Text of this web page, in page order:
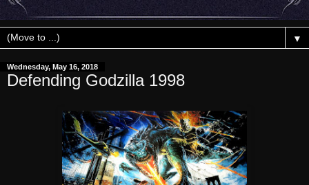
▼
Wednesday, May 16, 2018
Defending Godzilla 1998